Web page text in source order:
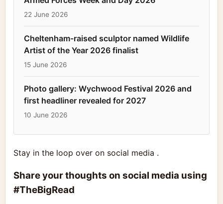
22 June 2026
Cheltenham-raised sculptor named Wildlife
Artist of the Year 2026 finalist
15 June 2026
Photo gallery: Wychwood Festival 2026 and
first headliner revealed for 2027
10 June 2026
Stay in the loop over on social media .
Share your thoughts on social media using
#TheBigRead